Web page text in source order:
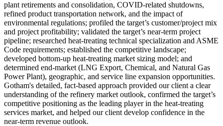
plant retirements and consolidation, COVID-related shutdowns,
refined product transportation network, and the impact of
environmental regulations; profiled the target’s customer/project mix
and project profitability; validated the target’s near-term project
pipeline; researched heat-treating technical specialization and ASME
Code requirements; established the competitive landscape;
developed bottom-up heat-treating market sizing model; and
determined end-market (LNG Export, Chemical, and Natural Gas
Power Plant), geographic, and service line expansion opportunities.
Gotham's detailed, fact-based approach provided our client a clear
understanding of the refinery market outlook, confirmed the target’s
competitive positioning as the leading player in the heat-treating
services market, and helped our client develop confidence in the
near-term revenue outlook.